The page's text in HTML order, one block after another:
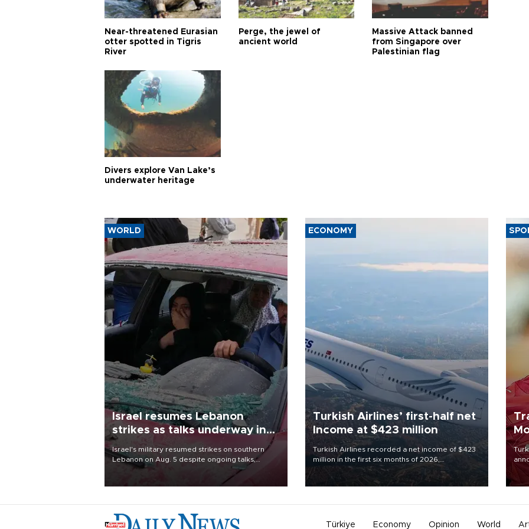
Near-threatened Eurasian
otter spotted in Tigris
River
Perge, the jewel of
ancient world
Massive Attack banned
from Singapore over
Palestinian flag
Divers explore Van Lake’s
underwater heritage
WORLD
Israel resumes Lebanon
strikes as talks underway in
Rome
Israel's military resumed strikes on southern
Lebanon on Aug. 5 despite ongoing talks,
blaming a ceasefire violation by militant group
Hezbollah as Beirut said at least one person was
ECONOMY
Turkish Airlines’ first-half net
Income at $423 million
Turkish Airlines recorded a net income of $423
million in the first six months of 2026,
representing a 34.6 percent year-on-year
decline, according to the carrier’s financial
Türkiye Economy Opinion World